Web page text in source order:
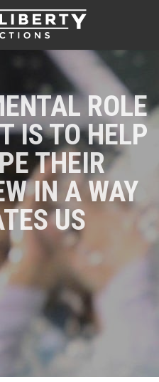
ROLE
IS TO HELP
THEIR
IN A WAY
US